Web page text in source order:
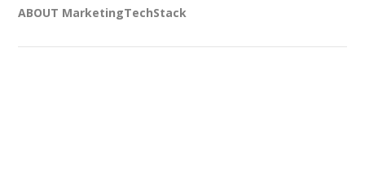
ABOUT MarketingTechStack